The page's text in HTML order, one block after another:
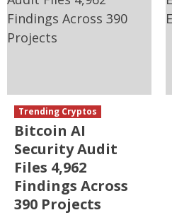
Trending Cryptos
Bitcoin AI
Security Audit
Files 4,962
Findings Across
390 Projects